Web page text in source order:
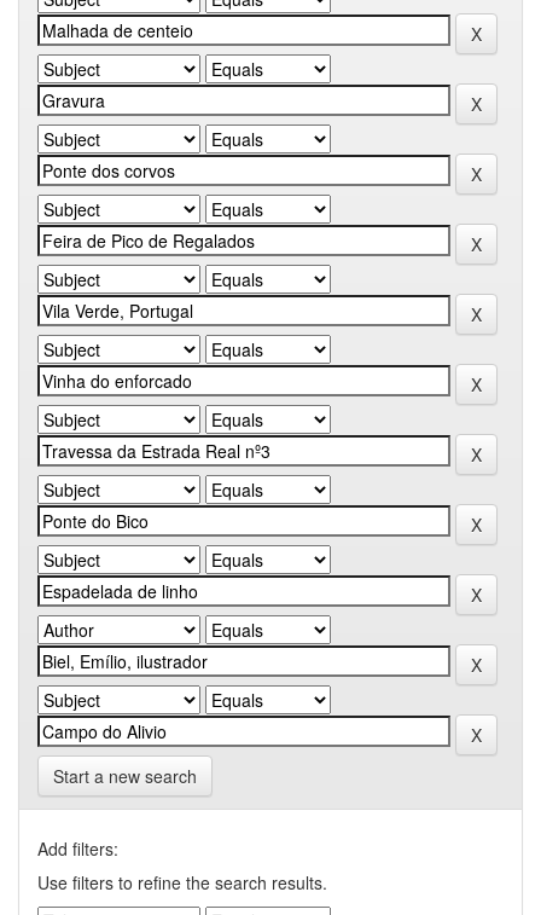
Start a new search
Add filters:
Use filters to refine the search results.